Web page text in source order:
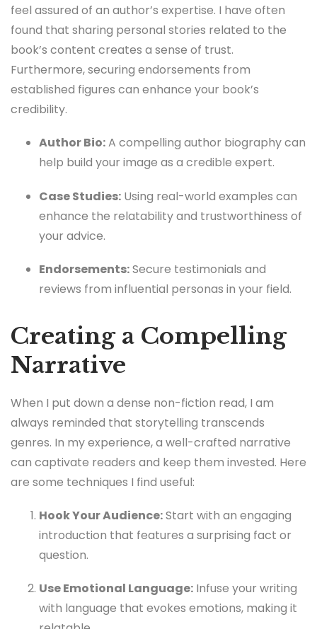
feel assured of an author’s expertise. I have often
found that sharing personal stories related to the
book’s content creates a sense of trust.
Furthermore, securing endorsements from
established figures can enhance your book’s
credibility.
Author Bio:A compelling author biography can
help build your image as a credible expert.
Case Studies: Using real-world examples can
enhance the relatability and trustworthiness of
your advice.
Endorsements:Secure testimonials and
reviews from influential personas in your field.
Creating a Compelling
Narrative
When I put down a dense non-fiction read, I am
always reminded that storytelling transcends
genres. In my experience, a well-crafted narrative
can captivate readers and keep them invested. Here
are some techniques I find useful:
Hook Your Audience:Start with an engaging
introduction that features a surprising fact or
question.
Use Emotional Language: Infuse your writing
with language that evokes emotions, making it